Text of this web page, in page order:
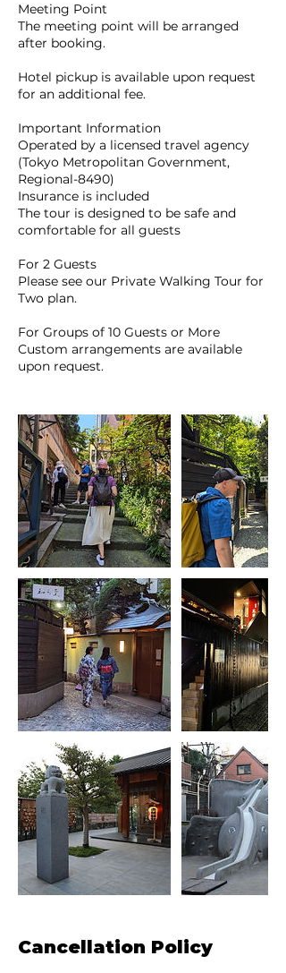
Meeting Point
The meeting point will be arranged
after booking.
Hotel pickup is available upon request
for an additional fee.
Important Information
Operated by a licensed travel agency
(Tokyo Metropolitan Government,
Regional-8490)
Insurance is included
The tour is designed to be safe and
comfortable for all guests
For 2 Guests
Please see our Private Walking Tour for
Two plan.
For Groups of 10 Guests or More
Custom arrangements are available
upon request.
Cancellation Policy